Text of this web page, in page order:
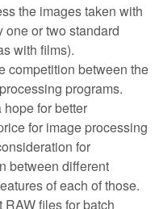
the images taken with
one or two standard
with films).
competition between the
programs.
for better
for image processing
for
between different
of each of those.
files for batch